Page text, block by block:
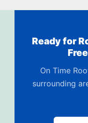
Ready for
On Time
surrounding